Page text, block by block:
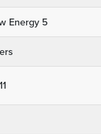
Energy 5